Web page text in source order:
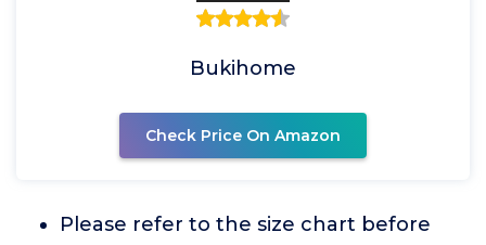
Bukihome
Check Price On Amazon
Please refer to the size chart before